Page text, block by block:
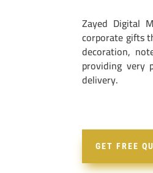
Zayed Digital
corporate gifts
decoration,
providing very
delivery.
GET FREE